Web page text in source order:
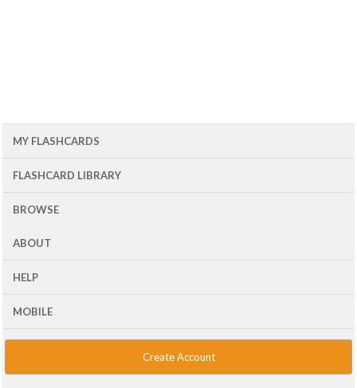
MY FLASHCARDS
FLASHCARD LIBRARY
BROWSE
ABOUT
HELP
MOBILE
Create Account